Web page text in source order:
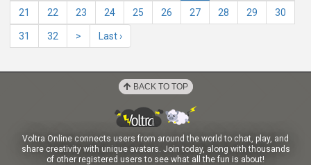
21 22 23 24 25 26 27 28 29 30
31 32 > Last ›
BACK TO TOP
Voltra Online connects users from around the world to chat, play, and
share creativity with unique avatars. Join today, along with thousands
of other registered users to see what all the fun is about!